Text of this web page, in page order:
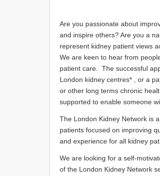
Are you passionate about
and inspire others? Are you a
represent kidney patient views
We are keen to hear from
patient care. The successful
London kidney centres* , or a
or other long terms chronic
supported to enable someone
The London Kidney Network is
patients focused on improving
and experience for all kidney
We are looking for a self-
of the London Kidney Network